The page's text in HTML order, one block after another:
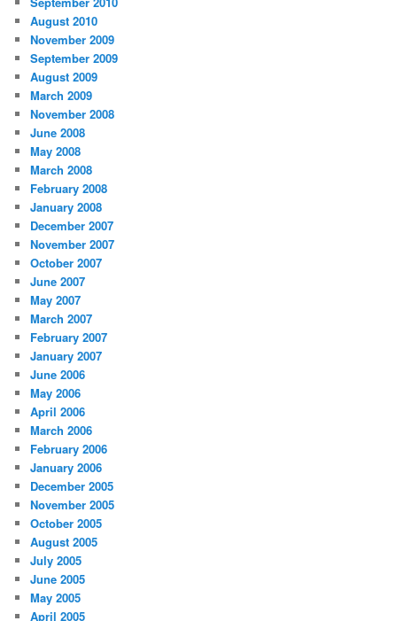
August 2010
November 2009
September 2009
August 2009
March 2009
November 2008
June 2008
May 2008
March 2008
February 2008
January 2008
December 2007
November 2007
October 2007
June 2007
May 2007
March 2007
February 2007
January 2007
June 2006
May 2006
April 2006
March 2006
February 2006
January 2006
December 2005
November 2005
October 2005
August 2005
July 2005
June 2005
May 2005
April 2005